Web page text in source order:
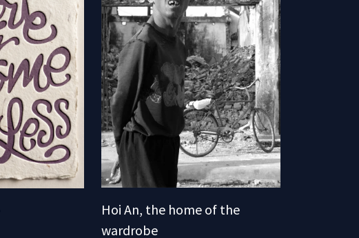
Hoi An, the home of the
wardrobe